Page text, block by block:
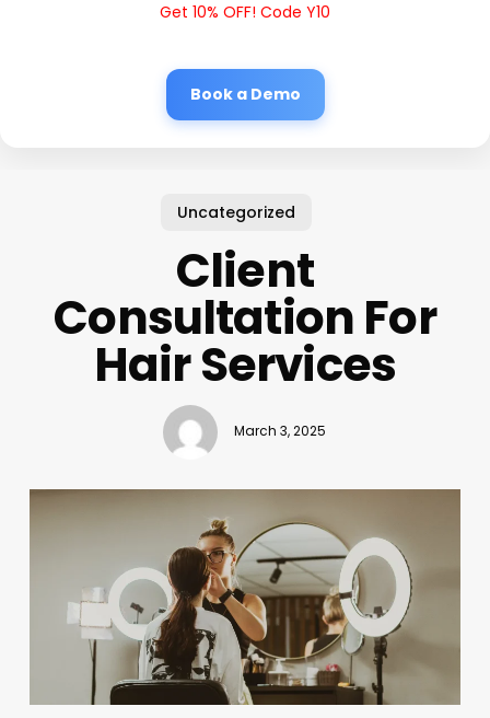
Get 10% OFF! Code Y10
Book a Demo
Uncategorized
Client
Consultation For
Hair Services
March 3, 2025